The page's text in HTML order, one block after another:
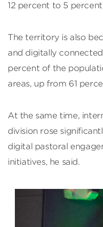
12 percent to 5
The territory is also
and digitally
percent of the
areas, up from 61
At the same time,
division rose
digital pastoral
initiatives, he said.